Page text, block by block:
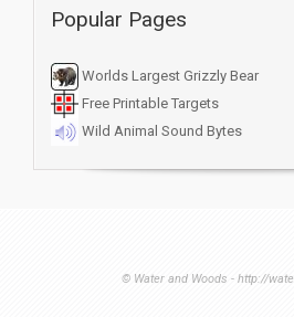
Popular Pages
Worlds Largest Grizzly Bear
Free Printable Targets
Wild Animal Sound Bytes
© Water and Woods - http://